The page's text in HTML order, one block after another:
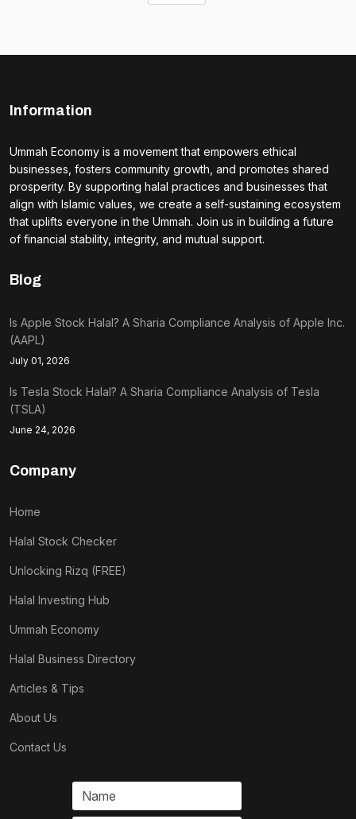
Information
Ummah Economy is a movement that empowers ethical
businesses, fosters community growth, and promotes shared
prosperity. By supporting halal practices and businesses that
align with Islamic values, we create a self-sustaining ecosystem
that uplifts everyone in the Ummah. Join us in building a future
of financial stability, integrity, and mutual support.
Blog
Is Apple Stock Halal? A Sharia Compliance Analysis of Apple Inc.
(AAPL)
July 01, 2026
Is Tesla Stock Halal? A Sharia Compliance Analysis of Tesla
(TSLA)
June 24, 2026
Company
Home
Halal Stock Checker
Unlocking Rizq (FREE)
Halal Investing Hub
Ummah Economy
Halal Business Directory
Articles & Tips
About Us
Contact Us